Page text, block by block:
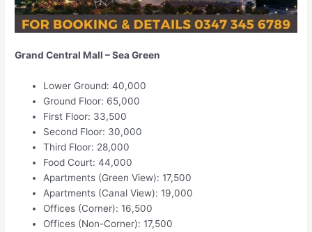
Grand Central Mall – Sea Green
Lower Ground: 40,000
Ground Floor: 65,000
First Floor: 33,500
Second Floor: 30,000
Third Floor: 28,000
Food Court: 44,000
Apartments (Green View): 17,500
Apartments (Canal View): 19,000
Offices (Corner): 16,500
Offices (Non-Corner): 17,500